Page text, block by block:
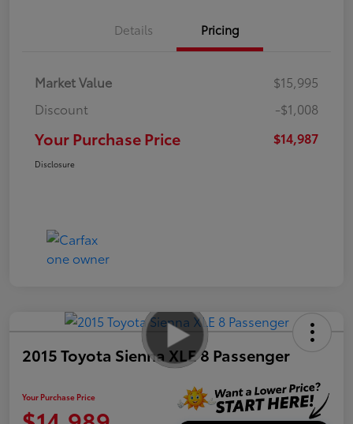
Details Pricing
Market Value
$15,995
Discount
-$1,008
Your Purchase Price $14,987
Disclosure
2015 Toyota Sienna XLE 8 Passenger
Your Purchase Price